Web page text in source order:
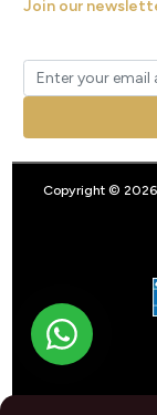
Join our
Copyright ©